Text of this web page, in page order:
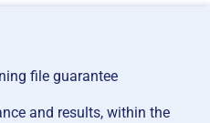
file guarantee
and results, within the